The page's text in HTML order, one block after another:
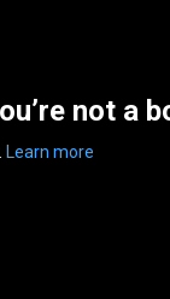
not a
Learn more